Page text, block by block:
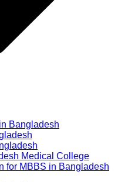
Bangladesh
Medical College
for MBBS in Bangladesh